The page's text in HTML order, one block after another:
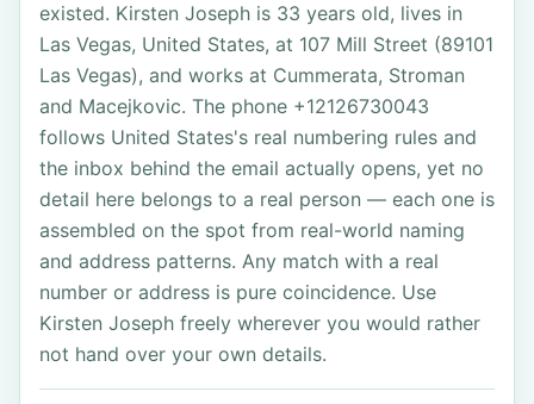
existed. Kirsten Joseph is 33 years old, lives in
Las Vegas, United States, at 107 Mill Street (89101
Las Vegas), and works at Cummerata, Stroman
and Macejkovic. The phone +12126730043
follows United States's real numbering rules and
the inbox behind the email actually opens, yet no
detail here belongs to a real person — each one is
assembled on the spot from real-world naming
and address patterns. Any match with a real
number or address is pure coincidence. Use
Kirsten Joseph freely wherever you would rather
not hand over your own details.